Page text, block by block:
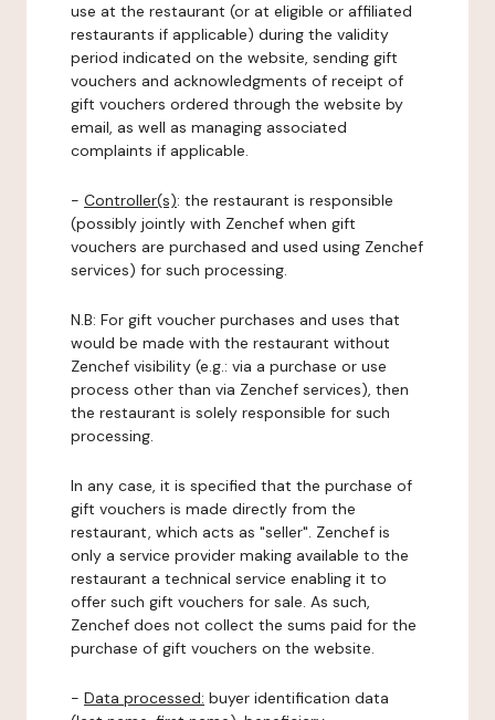
use at the restaurant (or at eligible or affiliated
restaurants if applicable) during the validity
period indicated on the website, sending gift
vouchers and acknowledgments of receipt of
gift vouchers ordered through the website by
email, as well as managing associated
complaints if applicable.
- Controller(s): the restaurant is responsible
(possibly jointly with Zenchef when gift
vouchers are purchased and used using Zenchef
services) for such processing.
N.B: For gift voucher purchases and uses that
would be made with the restaurant without
Zenchef visibility (e.g.: via a purchase or use
process other than via Zenchef services), then
the restaurant is solely responsible for such
processing.
In any case, it is specified that the purchase of
gift vouchers is made directly from the
restaurant, which acts as "seller". Zenchef is
only a service provider making available to the
restaurant a technical service enabling it to
offer such gift vouchers for sale. As such,
Zenchef does not collect the sums paid for the
purchase of gift vouchers on the website.
- Data processed: buyer identification data